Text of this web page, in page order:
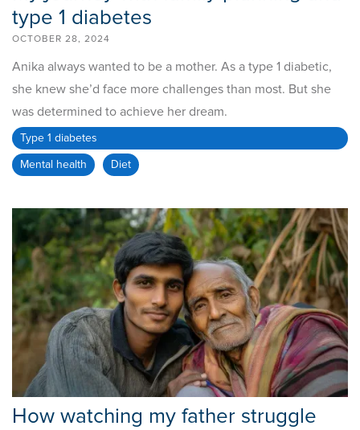
type 1 diabetes
OCTOBER 28, 2024
Anika always wanted to be a mother. As a type 1 diabetic,
she knew she’d face more challenges than most. But she
was determined to achieve her dream.
Type 1 diabetes
Mental health Diet
How watching my father struggle